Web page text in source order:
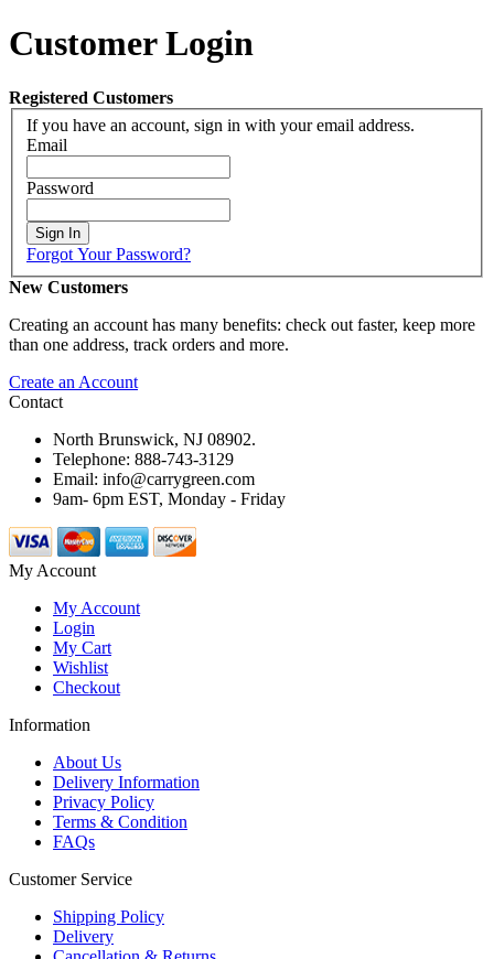
Customer Login
Registered Customers
If you have an account, sign in with your email address.
Email
Password
Sign In
Forgot Your Password?
New Customers
Creating an account has many benefits: check out faster, keep more
than one address, track orders and more.
Create an Account
Contact
North Brunswick, NJ 08902.
Telephone: 888-743-3129
Email: info@carrygreen.com
9am- 6pm EST, Monday - Friday
My Account
My Account
Login
My Cart
Wishlist
Checkout
Information
About Us
Delivery Information
Privacy Policy
Terms & Condition
FAQs
Customer Service
Shipping Policy
Delivery